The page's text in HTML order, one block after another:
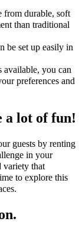
from durable, soft
than traditional
be set up easily in
available, you can
preferences and
a lot of fun!
guests by renting
in your
variety that
to explore this